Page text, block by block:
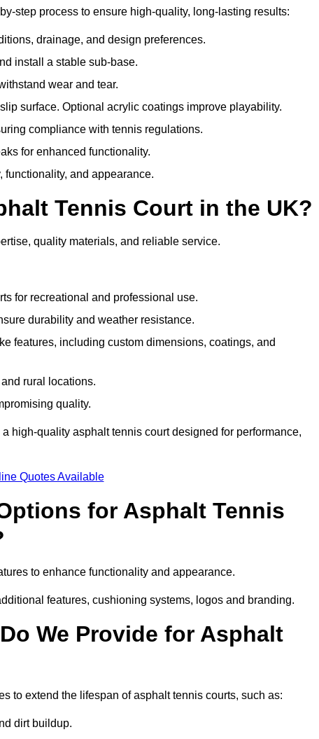
step process to ensure high-quality, long-lasting results:
drainage, and design preferences.
install a stable sub-base.
wear and tear.
surface. Optional acrylic coatings improve playability.
compliance with tennis regulations.
for enhanced functionality.
functionality, and appearance.
Tennis Court in the UK?
quality materials, and reliable service.
for recreational and professional use.
durability and weather resistance.
features, including custom dimensions, coatings, and
rural locations.
quality.
high-quality asphalt tennis court designed for performance,
Quotes Available
for Asphalt Tennis
to enhance functionality and appearance.
features, cushioning systems, logos and branding.
We Provide for Asphalt
to extend the lifespan of asphalt tennis courts, such as:
dirt buildup.